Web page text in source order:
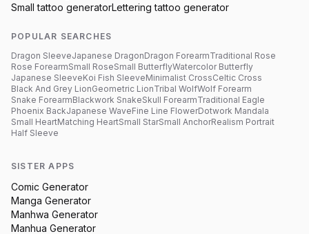
Small tattoo generatorLettering tattoo generator
POPULAR SEARCHES
Dragon SleeveJapanese DragonDragon ForearmTraditional Rose
Rose ForearmSmall RoseSmall ButterflyWatercolor Butterfly
Japanese SleeveKoi Fish SleeveMinimalist CrossCeltic Cross
Black And Grey LionGeometric LionTribal WolfWolf Forearm
Snake ForearmBlackwork SnakeSkull ForearmTraditional Eagle
Phoenix BackJapanese WaveFine Line FlowerDotwork Mandala
Small HeartMatching HeartSmall StarSmall AnchorRealism Portrait
Half Sleeve
SISTER APPS
Comic Generator
Manga Generator
Manhwa Generator
Manhua Generator